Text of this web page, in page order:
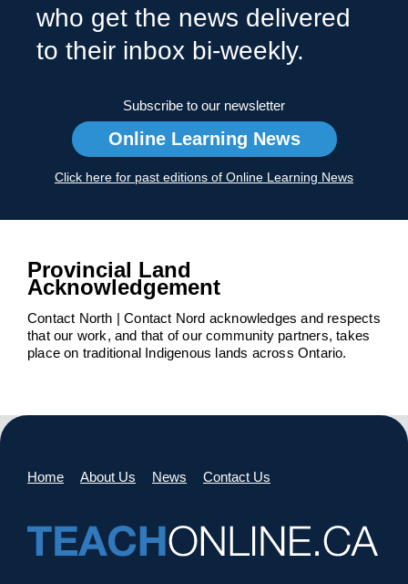
who get the news delivered
to their inbox bi-weekly.
Subscribe to our newsletter
Online Learning News
Click here for past editions of Online Learning News
Provincial Land
Acknowledgement
Contact North | Contact Nord acknowledges and respects
that our work, and that of our community partners, takes
place on traditional Indigenous lands across Ontario.
Home About Us News Contact Us